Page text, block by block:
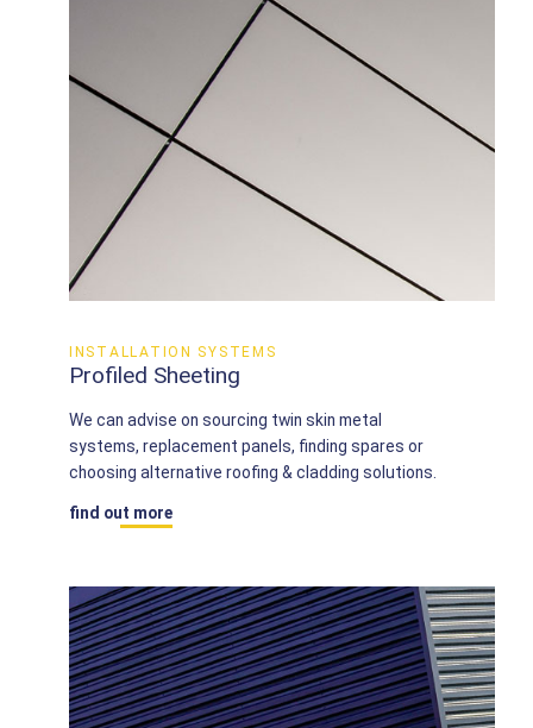
INSTALLATION SYSTEMS
Profiled Sheeting
We can advise on sourcing twin skin metal
systems, replacement panels, finding spares or
choosing alternative roofing & cladding solutions.
find out more